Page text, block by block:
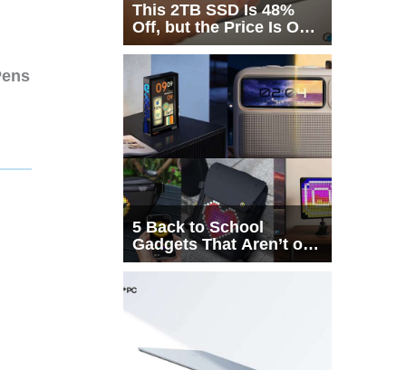
This 2TB SSD Is 48%
Off, but the Price Is Only
Half the Story
5 Back to School
Gadgets That Aren’t on
Every List